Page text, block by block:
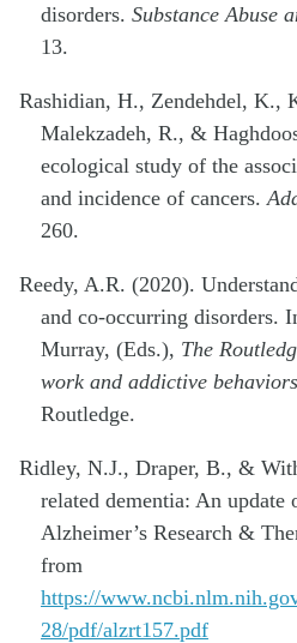
disorders. Substance Abuse
13.
Rashidian, H., Zendehdel, K.,
Malekzadeh, R., &
ecological study of the
and incidence of cancers.
260.
Reedy, A.R. (2020).
and co-occurring
Murray, (Eds.), The
work and addictive behaviors
Routledge.
Ridley, N.J., Draper, B., &
related dementia: An update
Alzheimer’s Research &
from
https://
28/pdf/alzrt157.pdf